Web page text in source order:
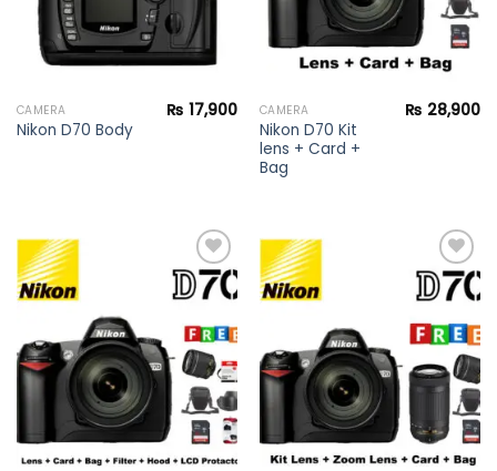
CAMERA
Nikon D70 Body
₨ 17,900 CAMERA
Nikon D70 Kit
lens + Card +
Bag
₨ 28,900
wishlist
wishlist